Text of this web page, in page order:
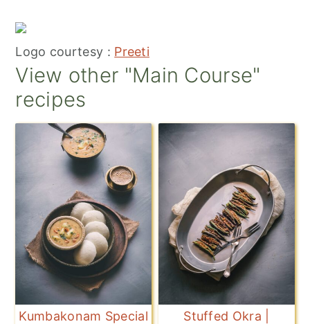
Logo courtesy : Preeti
View other "Main Course"
recipes
Kumbakonam Special
Stuffed Okra |